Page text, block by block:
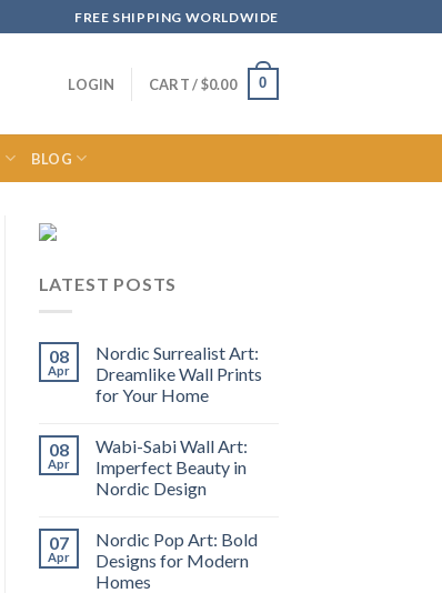
FREE SHIPPING WORLDWIDE
LOGIN CART /$0.00 0
BLOG
LATEST POSTS
08
Apr
Nordic Surrealist Art:
Dreamlike Wall Prints
for Your Home
08
Apr
Wabi-Sabi Wall Art:
Imperfect Beauty in
Nordic Design
07
Apr
Nordic Pop Art: Bold
Designs for Modern
Homes